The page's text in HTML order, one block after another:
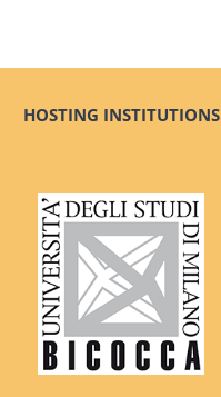
HOSTING INSTITUTIONS